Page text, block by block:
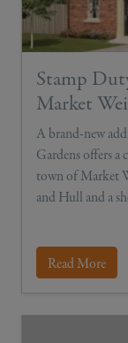
Stamp
Market
A brand-new
Gardens offers
town of Market
and Hull and a
Read More